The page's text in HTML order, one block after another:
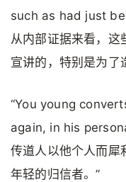
such as had just
从内部证据来看，这
宣讲的，特别是为了
“You young
again, in his
传道人以他个人而犀
年轻的归信者。”